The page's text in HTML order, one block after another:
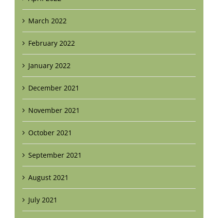
March 2022
February 2022
January 2022
December 2021
November 2021
October 2021
September 2021
August 2021
July 2021